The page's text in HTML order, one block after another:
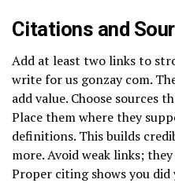
Citations and
Add at least two links to
write for us gonzay com.
add value. Choose sources
Place them where they
definitions. This builds
more. Avoid weak links;
Proper citing shows you did